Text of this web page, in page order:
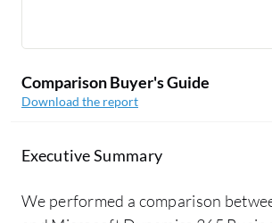
Comparison Buyer's Guide
Download the report
Executive Summary
We performed a comparison